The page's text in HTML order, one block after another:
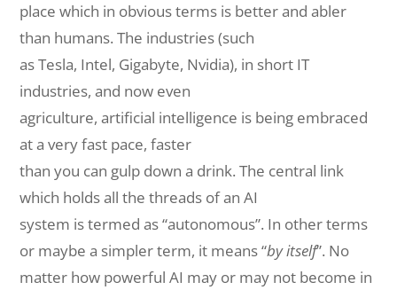
place which in obvious terms is better and abler
than humans. The industries (such
asTesla, Intel, Gigabyte, Nvidia), in short IT
industries, and now even
agriculture, artificial intelligence is being embraced
at a very fast pace,faster
than you can gulp down a drink. The central link
which holds all the threads of an AI
system is termed as “autonomous”. In other terms
or maybe a simpler term, it means “by itself”. No
matter how powerful AI may or may not become in